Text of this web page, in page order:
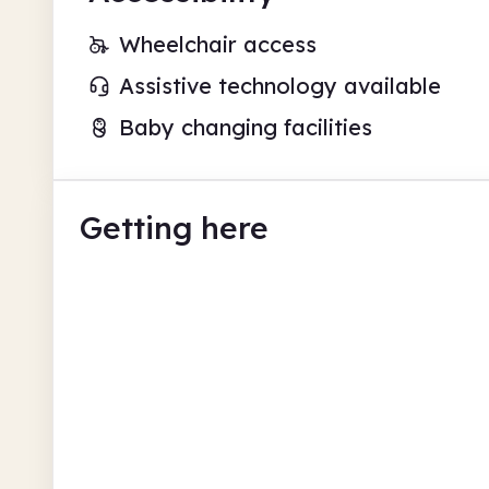
Wheelchair access
Assistive technology available
Baby changing facilities
Getting here